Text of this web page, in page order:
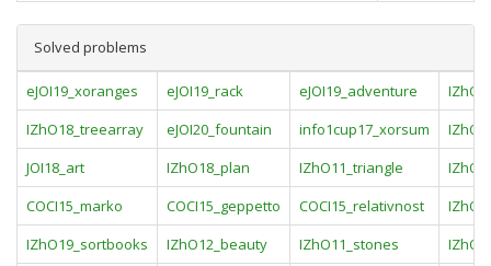
Solved problems
eJOI19_xoranges eJOI19_rack eJOI19_adventure
IZhO18_treearray
eJOI20_fountain info1cup17_xorsum
JOI18_art
IZhO18_plan IZhO11_triangle
COCI15_marko
COCI15_geppetto COCI15_relativnost
IZhO19_sortbooks
IZhO12_beauty IZhO11_stones